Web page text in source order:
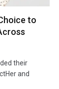
to
their
and